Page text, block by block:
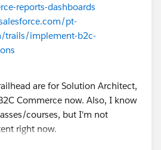
reports-dashboards
pt-
trails/implement-b2c-
are for Solution Architect,
Commerce now. Also, I know
courses, but I'm not
right now.